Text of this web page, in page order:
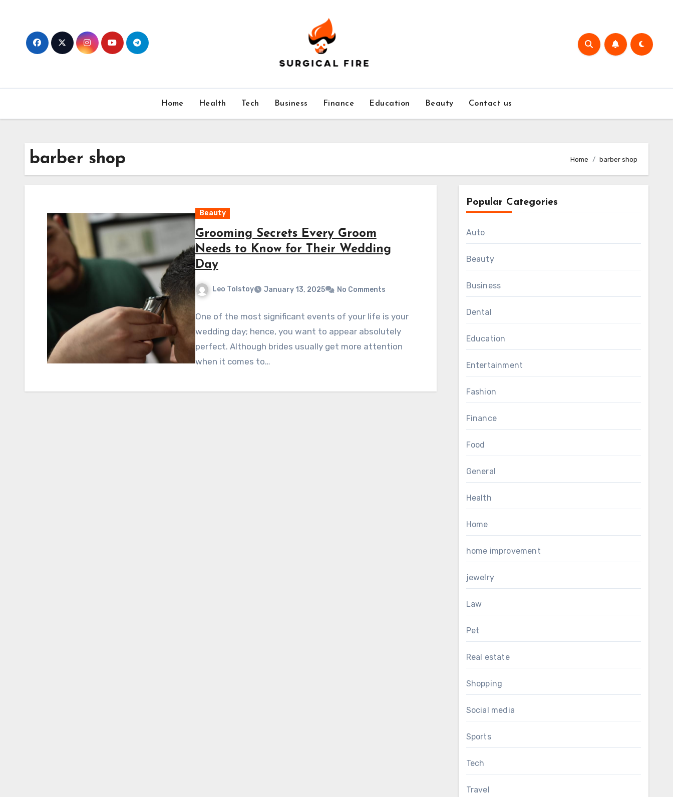
content
Home Health Tech Business Finance Education Beauty Contact us
barber shop Home barber shop
Beauty
Grooming Secrets Every Groom
Needs to Know for Their Wedding
Day
Leo Tolstoy January 13, 2025 No Comments
One of the most significant events of your life is your
wedding day; hence, you want to appear absolutely
perfect. Although brides usually get more attention
when it comes to…
Popular Categories
Auto
Beauty
Business
Dental
Education
Entertainment
Fashion
Finance
Food
General
Health
Home
home improvement
jewelry
Law
Pet
Real estate
Shopping
Social media
Sports
Tech
Travel